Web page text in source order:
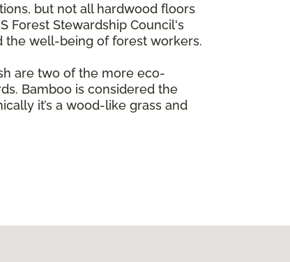
but not all hardwood floors
Forest Stewardship Council's
the well-being of forest workers.
are two of the more eco-
Bamboo is considered the
it’s a wood-like grass and